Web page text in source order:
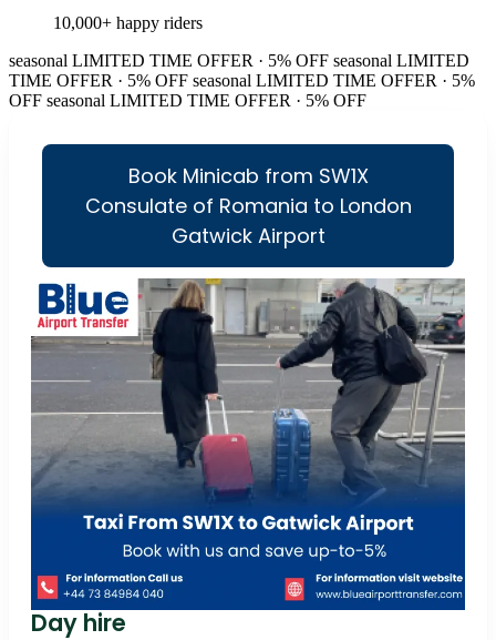
10,000+ happy riders
seasonal LIMITED TIME OFFER · 5% OFF seasonal LIMITED
TIME OFFER · 5% OFF seasonal LIMITED TIME OFFER · 5%
OFF seasonal LIMITED TIME OFFER · 5% OFF
Book Minicab from SW1X
Consulate of Romania to London
Gatwick Airport
Day hire